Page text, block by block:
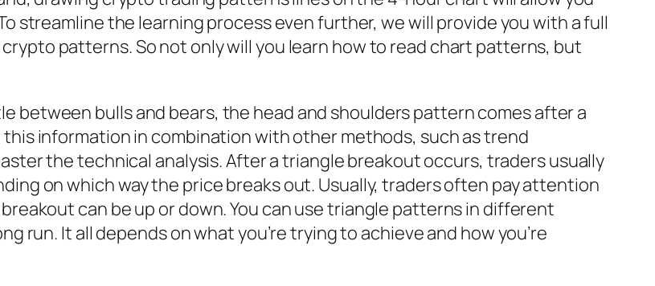
streamline the learning process even further, we will provide you with a full
patterns. So not only will you learn how to read chart patterns, but
between bulls and bears, the head and shoulders pattern comes after a
this information in combination with other methods, such as trend
the technical analysis. After a triangle breakout occurs, traders usually
on which way the price breaks out. Usually, traders often pay attention
can be up or down. You can use triangle patterns in different
run. It all depends on what you’re trying to achieve and how you’re